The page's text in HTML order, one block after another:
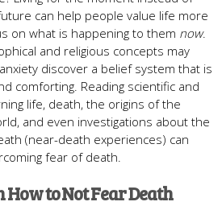
can help people value life more
on what is happening to them now.
and religious concepts may
discover a belief system that is
comforting. Reading scientific and
life, death, the origins of the
and even investigations about the
(near-death experiences) can
fear of death.
to Not Fear Death